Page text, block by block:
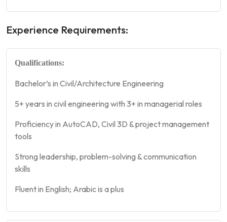
Experience Requirements:
Qualifications:
Bachelor’s in Civil/Architecture Engineering
5+ years in civil engineering with 3+ in managerial roles
Proficiency in AutoCAD, Civil 3D & project management
tools
Strong leadership, problem-solving & communication
skills
Fluent in English; Arabic is a plus